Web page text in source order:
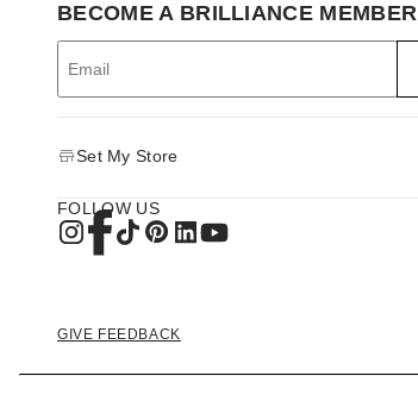
BECOME A BRILLIANCE MEMBER
Set My Store
FOLLOW US
GIVE FEEDBACK